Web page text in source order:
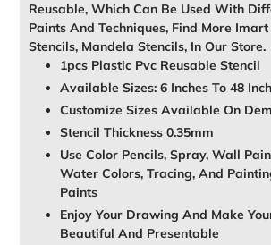
Reusable, Which Can Be Used With
Paints And Techniques, Find More
Stencils, Mandela Stencils, In Our Store.
1pcs Plastic Pvc Reusable Stencil
Available Sizes: 6 Inches To 48
Customize Sizes Available On
Stencil Thickness 0.35mm
Use Color Pencils, Spray, Wall
Water Colors, Tracing, And
Paints
Enjoy Your Drawing And Make
Beautiful And Presentable